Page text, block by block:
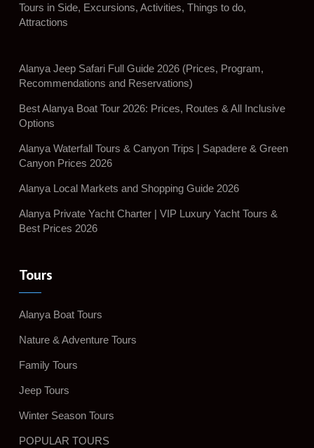
Tours in Side, Excursions, Activities, Things to do,
Attractions
Alanya Jeep Safari Full Guide 2026 (Prices, Program,
Recommendations and Reservations)
Best Alanya Boat Tour 2026: Prices, Routes & All Inclusive
Options
Alanya Waterfall Tours & Canyon Trips | Sapadere & Green
Canyon Prices 2026
Alanya Local Markets and Shopping Guide 2026
Alanya Private Yacht Charter | VIP Luxury Yacht Tours &
Best Prices 2026
Tours
Alanya Boat Tours
Nature & Adventure Tours
Family Tours
Jeep Tours
Winter Season Tours
POPULAR TOURS